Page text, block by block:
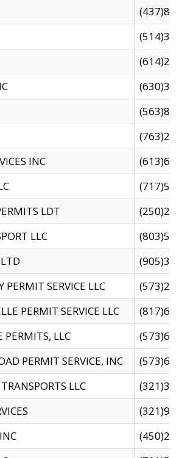
INC
LDT
LLC
PERMIT SERVICE LLC
PERMIT SERVICE LLC
PERMITS, LLC
PERMIT SERVICE, INC
LLC